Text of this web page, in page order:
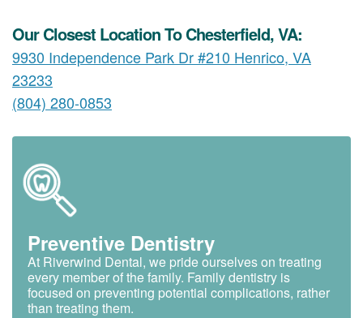
Our Closest Location To Chesterfield, VA:
9930 Independence Park Dr #210 Henrico, VA
23233
(804) 280-0853
Preventive Dentistry
At Riverwind Dental, we pride ourselves on treating
every member of the family. Family dentistry is
focused on preventing potential complications, rather
than treating them.